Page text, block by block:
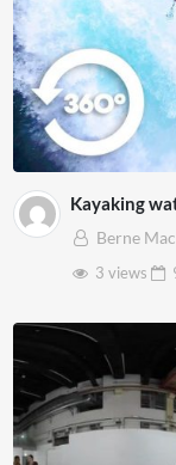
Kayaking
Berne
3 views